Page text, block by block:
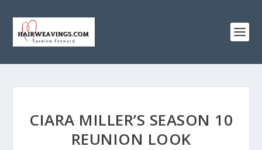
CIARA MILLER’S SEASON 10
REUNION LOOK